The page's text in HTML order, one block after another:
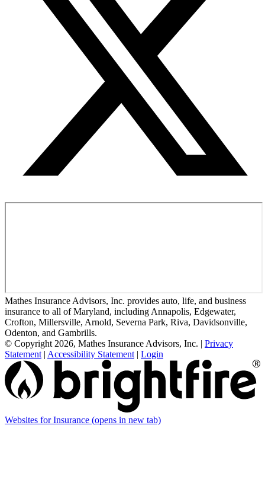
Mathes Insurance Advisors, Inc. provides auto, life, and business
insurance to all of Maryland, including Annapolis, Edgewater,
Crofton, Millersville, Arnold, Severna Park, Riva, Davidsonville,
Odenton, and Gambrills.
© Copyright 2026, Mathes Insurance Advisors, Inc. | Privacy
Statement | Accessibility Statement | Login
Websites for Insurance (opens in new tab)